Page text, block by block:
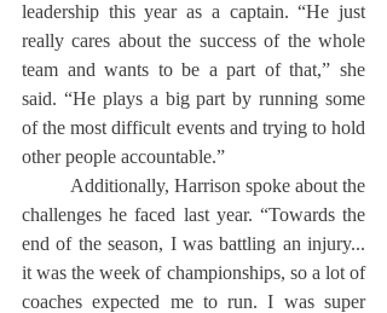
leadership this year as a captain. “He just
really cares about the success of the whole
team and wants to be a part of that,” she
said. “He plays a big part by running some
of the most difficult events and trying to hold
other people accountable.”
challenges he faced last year. “Towards the
end of the season, I was battling an injury...
it was the week of championships, so a lot of
coaches expected me to run. I was super